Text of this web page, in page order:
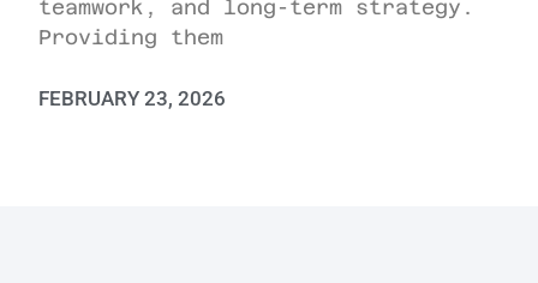
teamwork, and long-term strategy.
Providing them
FEBRUARY 23, 2026